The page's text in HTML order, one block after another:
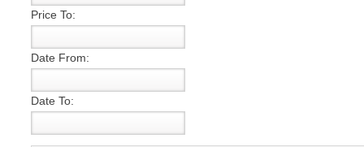
Price To:
Date From:
Date To: